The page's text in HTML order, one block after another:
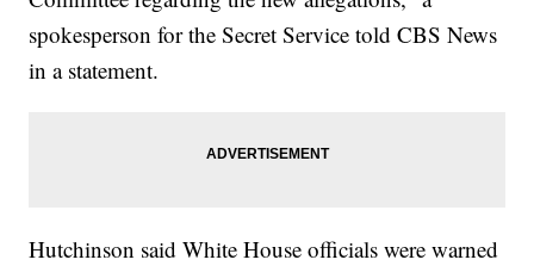
spokesperson for the Secret Service told CBS News
in a statement.
Hutchinson said White House officials were warned